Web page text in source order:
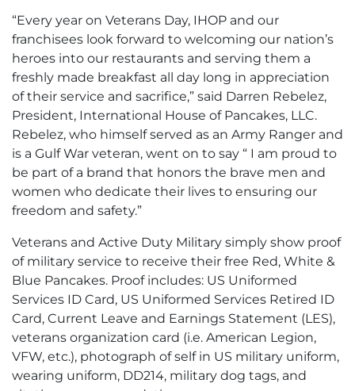
“Every year on Veterans Day, IHOP and our
franchisees look forward to welcoming our nation’s
heroes into our restaurants and serving them a
freshly made breakfast all day long in appreciation
of their service and sacrifice,” said Darren Rebelez,
President, International House of Pancakes, LLC.
Rebelez, who himself served as an Army Ranger and
is a Gulf War veteran, went on to say “ I am proud to
be part of a brand that honors the brave men and
women who dedicate their lives to ensuring our
freedom and safety.”
Veterans and Active Duty Military simply show proof
of military service to receive their free Red, White &
Blue Pancakes. Proof includes: US Uniformed
Services ID Card, US Uniformed Services Retired ID
Card, Current Leave and Earnings Statement (LES),
veterans organization card (i.e. American Legion,
VFW, etc.), photograph of self in US military uniform,
wearing uniform, DD214, military dog tags, and